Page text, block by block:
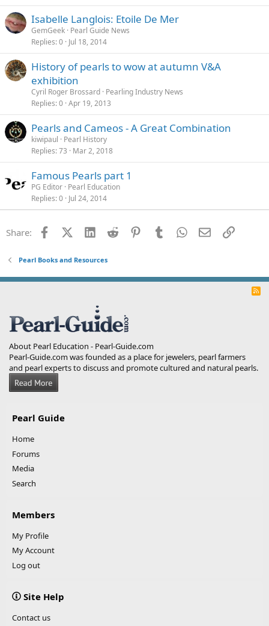
Isabelle Langlois: Etoile De Mer
GemGeek Pearl Guide News
Replies 0 Jul 18, 2014
History of pearls to wow at autumn V&A
exhibition
Cyril Roger Brossard Pearling Industry News
Replies 0 Apr 19, 2013
Pearls and Cameos - A Great Combination
kiwipaul
Pearl History
Replies 73 Mar 2, 2018
Famous Pearls part 1
PG Editor Pearl Education
Replies 0 Jul 24, 2014
Share: FacebookX (Twitter)
LinkedInReddit PinterestTumblrWhatsApp
EmailLink
Pearl Books and Resources
R
About Pearl Education - Pearl-Guide.com
Pearl-Guide.com was founded as a place for jewelers, pearl farmers
and pearl experts to discuss and promote cultured and natural pearls.
Pearl Guide
Home
Forums
Media
Search
Members
My Profile
My Account
Log out
Site Help
Contact us